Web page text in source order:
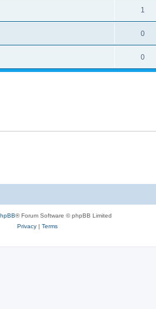
1
0
0
® Forum Software © phpBB Limited
Privacy| Terms